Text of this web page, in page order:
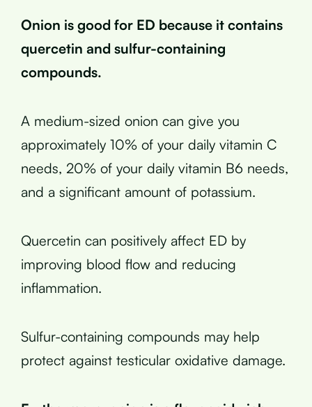
Onion is good for ED because it contains
quercetin and sulfur-containing
compounds.
A medium-sized onion can give you
approximately 10% of your daily vitamin C
needs, 20% of your daily vitamin B6 needs,
and a significant amount of potassium.
Quercetin can positively affect ED by
improving blood flow and reducing
inflammation.
Sulfur-containing compounds may help
protect against testicular oxidative damage.